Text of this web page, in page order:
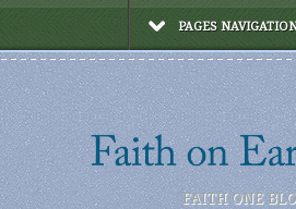
PAGES
FAITH ONE